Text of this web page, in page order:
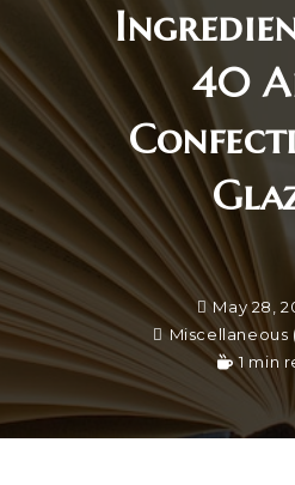
40
May 28,
1 min